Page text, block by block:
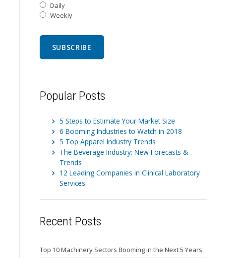
Daily
Weekly
Popular Posts
5 Steps to Estimate Your Market Size
6 Booming Industries to Watch in 2018
5 Top Apparel Industry Trends
The Beverage Industry: New Forecasts &
Trends
12 Leading Companies in Clinical Laboratory
Services
Recent Posts
Top 10 Machinery Sectors Booming in the Next 5 Years